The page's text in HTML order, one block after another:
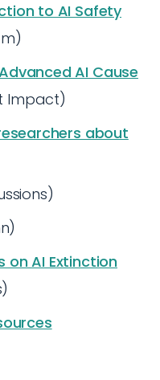
to AI Safety
AI Cause
Impact)
about
on AI Extinction